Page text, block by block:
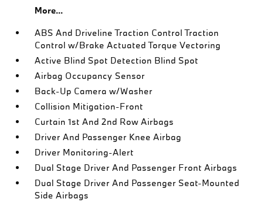
More...
ABS And Driveline Traction Control Traction
Control w/Brake Actuated Torque Vectoring
Active Blind Spot Detection Blind Spot
Airbag Occupancy Sensor
Back-Up Camera w/Washer
Collision Mitigation-Front
Curtain 1st And 2nd Row Airbags
Driver And Passenger Knee Airbag
Driver Monitoring-Alert
Dual Stage Driver And Passenger Front Airbags
Dual Stage Driver And Passenger Seat-Mounted
Side Airbags